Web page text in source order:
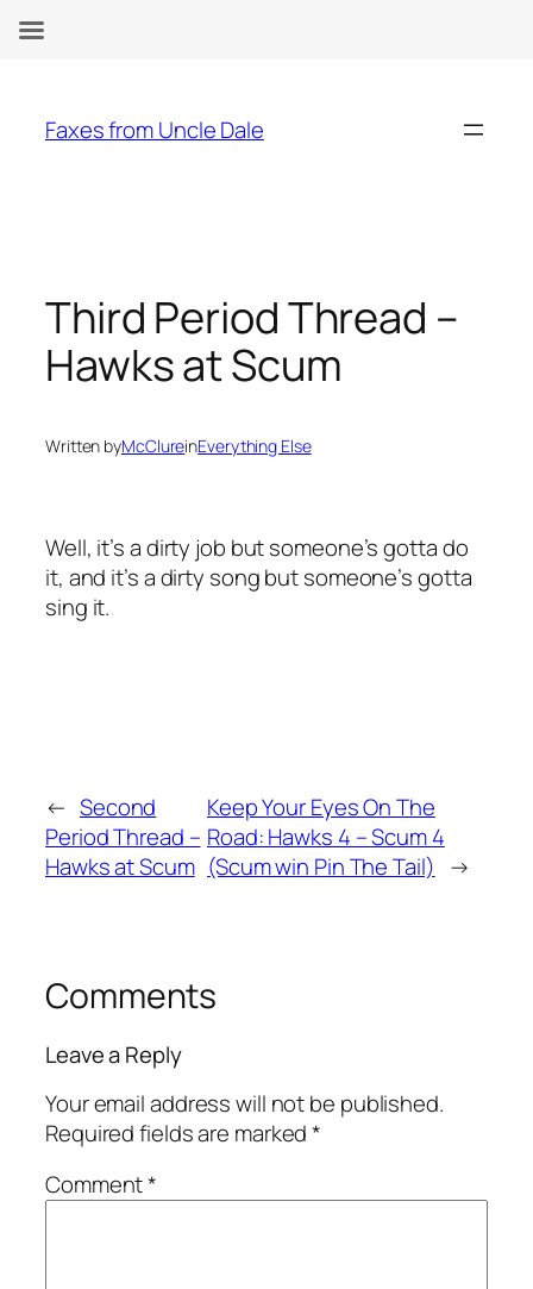
content
Faxes from Uncle Dale
Third Period Thread –
Hawks at Scum
Written byMcClureinEverything Else
Well, it’s a dirty job but someone’s gotta do
it, and it’s a dirty song but someone’s gotta
sing it.
← Second
Period Thread –
Hawks at Scum
Keep Your Eyes On The
Road: Hawks 4 – Scum 4
(Scum win Pin The Tail) →
Comments
Leave a Reply
Your email address will not be published.
Required fields are marked*
Comment*